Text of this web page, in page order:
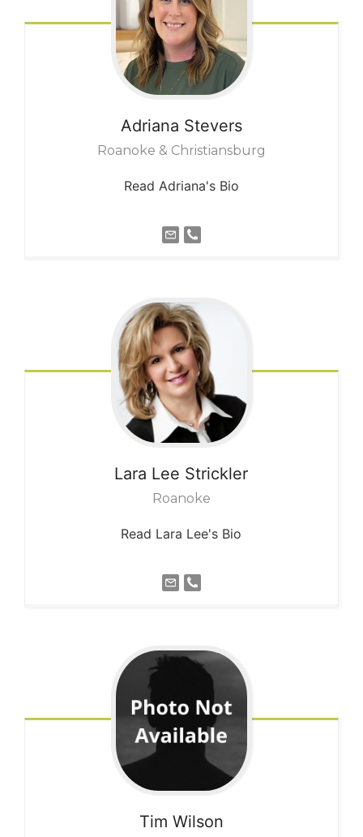
Adriana Stevers
Roanoke & Christiansburg
Read Adriana's Bio
Lara Lee Strickler
Roanoke
Read Lara Lee's Bio
Tim Wilson